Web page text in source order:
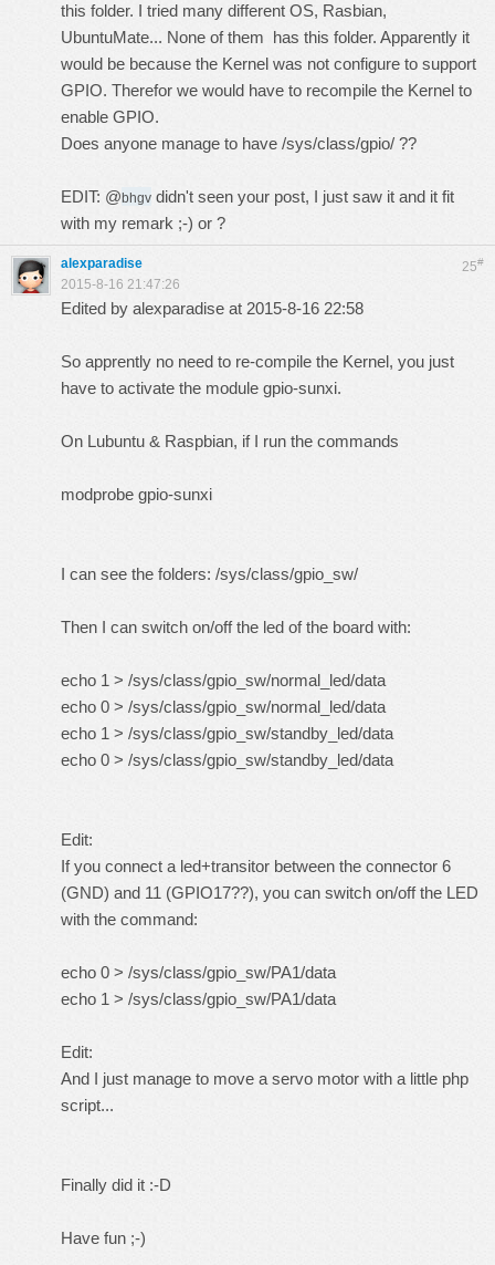
this folder. I tried many different OS, Rasbian,
UbuntuMate... None of them has this folder. Apparently it
would be because the Kernel was not configure to support
GPIO. Therefor we would have to recompile the Kernel to
enable GPIO.
Does anyone manage to have /sys/class/gpio/ ??
EDIT: @bhgv didn't seen your post, I just saw it and it fit
with my remark ;-) or ?
25#
alexparadise
2015-8-16 21:47:26
Edited by alexparadise at 2015-8-16 22:58
So apprently no need to re-compile the Kernel, you just
have to activate the module gpio-sunxi.
On Lubuntu & Raspbian, if I run the commands
modprobe gpio-sunxi
I can see the folders: /sys/class/gpio_sw/
Then I can switch on/off the led of the board with:
echo 1 > /sys/class/gpio_sw/normal_led/data
echo 0 > /sys/class/gpio_sw/normal_led/data
echo 1 > /sys/class/gpio_sw/standby_led/data
echo 0 > /sys/class/gpio_sw/standby_led/data
Edit:
If you connect a led+transitor between the connector 6
(GND) and 11 (GPIO17??), you can switch on/off the LED
with the command:
echo 0 > /sys/class/gpio_sw/PA1/data
echo 1 > /sys/class/gpio_sw/PA1/data
Edit:
And I just manage to move a servo motor with a little php
script...
Finally did it :-D
Have fun ;-)